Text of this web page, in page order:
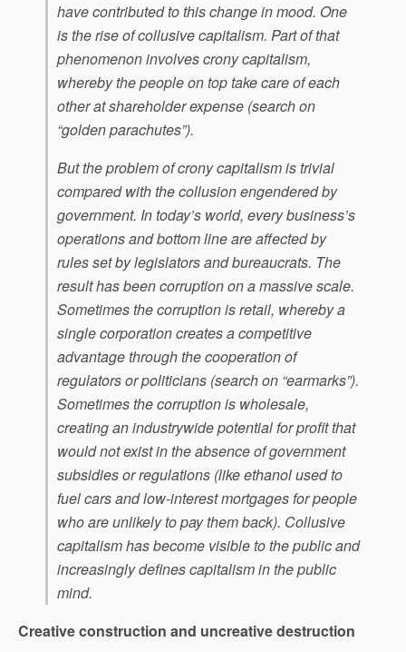
have contributed to this change in mood. One
is the rise of collusive capitalism. Part of that
phenomenon involves crony capitalism,
whereby the people on top take care of each
other at shareholder expense (search on
“golden parachutes”).
But the problem of crony capitalism is trivial
compared with the collusion engendered by
government. In today’s world, every business’s
operations and bottom line are affected by
rules set by legislators and bureaucrats. The
result has been corruption on a massive scale.
Sometimes the corruption is retail, whereby a
single corporation creates a competitive
advantage through the cooperation of
regulators or politicians (search on “earmarks”).
Sometimes the corruption is wholesale,
creating an industrywide potential for profit that
would not exist in the absence of government
subsidies or regulations (like ethanol used to
fuel cars and low-interest mortgages for people
who are unlikely to pay them back). Collusive
capitalism has become visible to the public and
increasingly defines capitalism in the public
mind.
Creative construction and uncreative destruction